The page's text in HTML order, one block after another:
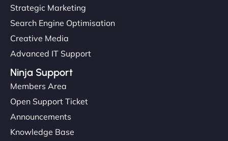
Strategic Marketing
Search Engine Optimisation
Creative Media
Advanced IT Support
Ninja Support
Members Area
Open Support Ticket
Announcements
Knowledge Base